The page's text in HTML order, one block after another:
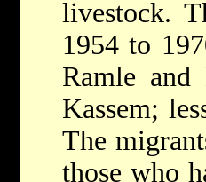
livestock.
1954 to
Ramle
Kassem;
The
those who